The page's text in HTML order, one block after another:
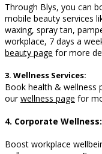
Through Blys, you can
mobile beauty services
waxing, spray tan,
workplace, 7 days a
beauty page for more
3. Wellness Services:
Book health & wellness
our wellness page for
4. Corporate Wellness:
Boost workplace